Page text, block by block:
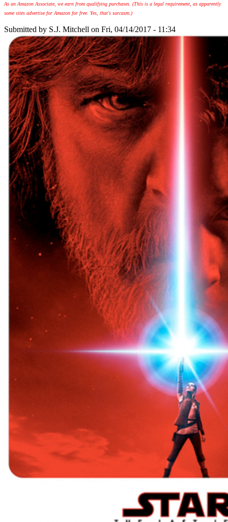
As an Amazon Associate, we earn from qualifying purchases. (This is a legal requirement, as apparently
some sites advertise for Amazon for free. Yes, that's sarcasm.)
Submitted by S.J. Mitchell on Fri, 04/14/2017 - 11:34